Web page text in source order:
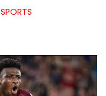
SPORTS